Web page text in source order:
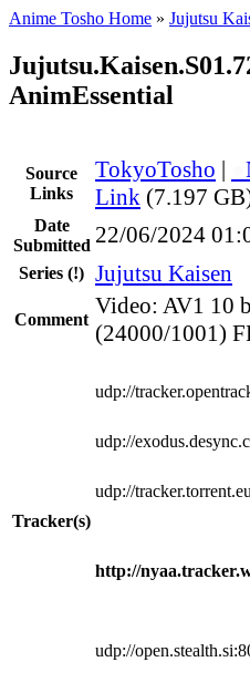
Anime Tosho Home » Jujutsu
AnimEssential
Source
Links
TokyoTosho |
Link (7.197
Date
Submitted 22/06/2024
Series (!) Jujutsu Kaisen
Comment
Video: AV1 10
(24000/1001)
Tracker(s)
udp://
udp://
udp://
http://
udp://